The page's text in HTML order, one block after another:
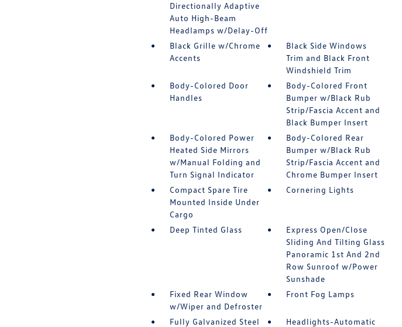
Directionally Adaptive
Auto High-Beam
Headlamps w/Delay-Off
Black Grille w/Chrome
Accents
Black Side Windows
Trim and Black Front
Windshield Trim
Body-Colored Door
Handles
Body-Colored Front
Bumper w/Black Rub
Strip/Fascia Accent and
Black Bumper Insert
Body-Colored Power
Heated Side Mirrors
w/Manual Folding and
Turn Signal Indicator
Body-Colored Rear
Bumper w/Black Rub
Strip/Fascia Accent and
Chrome Bumper Insert
Compact Spare Tire
Mounted Inside Under
Cargo
Cornering Lights
Deep Tinted Glass
Express Open/Close
Sliding And Tilting Glass
Panoramic 1st And 2nd
Row Sunroof w/Power
Sunshade
Fixed Rear Window
w/Wiper and Defroster
Front Fog Lamps
Fully Galvanized Steel
Headlights-Automatic